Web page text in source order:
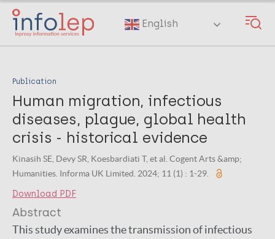
Skip
main
English
Publication
Human migration, infectious
diseases, plague, global health
crisis - historical evidence
Kinasih SE, Devy SR, Koesbardiati T, et al. Cogent Arts &amp;
Humanities. Informa UK Limited. 2024; 11 (1) : 1-29.
Download PDF
Abstract
This study examines the transmission of infectious